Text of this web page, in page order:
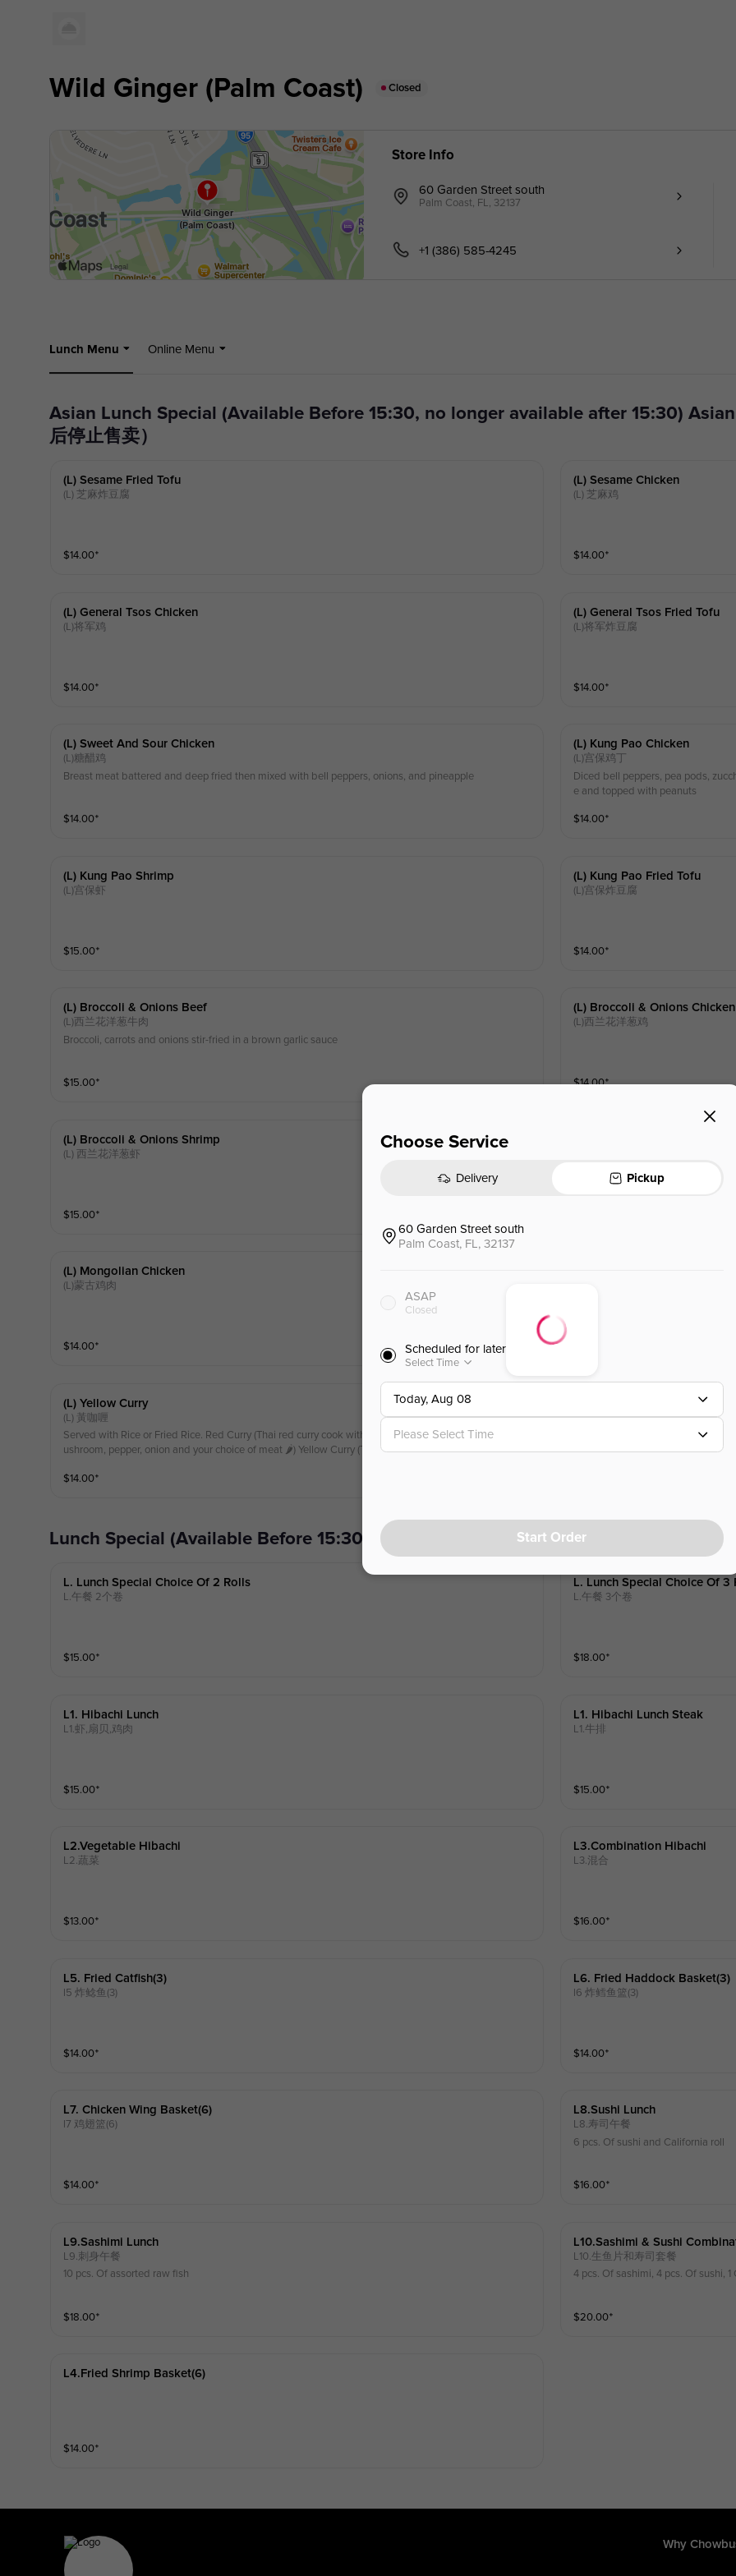
Wild Ginger (Palm Coast) Closed
Store Info
60 Garden Street south
Palm Coast, FL, 32137
+1 (386) 585-4245
Lunch Menu Online Menu
Asian Lunch Special (Available Before 15:30, no longer available after 15:30) Asian Lunch Special（15:30前可售，15:30
后停止售卖）
(l) Sesame Fried Tofu
(L) 芝麻炸豆腐
$14.00⁺
(l) Sesame Chicken
(L) 芝麻鸡
$14.00⁺
(l) General Tsos Chicken
(L)将军鸡
$14.00⁺
(l) General Tsos Fried Tofu
(L)将军炸豆腐
$14.00⁺
(l) Sweet And Sour Chicken
(L)糖醋鸡
Breast meat battered and deep fried then mixed with bell peppers, onions, and pineapple
$14.00⁺
(l) Kung Pao Chicken
(L)宫保鸡丁
Diced bell peppers, pea pods,
e and topped with peanuts
$14.00⁺
(l) Kung Pao Shrimp
(L)宫保虾
$15.00⁺
(l) Kung Pao Fried Tofu
(L)宫保炸豆腐
$14.00⁺
(l) Broccoli & Onions Beef
(L)西兰花洋葱牛肉
Broccoli, carrots and onions stir-fried in a brown garlic sauce
$15.00⁺
(l) Broccoli & Onions Chicken
(L)西兰花洋葱鸡
$14.00⁺
(l) Broccoli & Onions Shrimp
(L) 西兰花洋葱虾
$15.00⁺
(l) Mongolian Chicken
(L)蒙古鸡肉
$14.00⁺
(l) Yellow Curry
(L) 黃咖喱
Served with Rice or Fried Rice. Red Curry (Thai red curry cook with coconut milk, broccoli, snow pea, m
ushroom, pepper, onion and your choice of meat 🌶️) Yellow Curry (Thai yellow curry cook with coconut
ous peanut curry sauce cook with coconut milk, over a bed of steam broccoli and spinach and your ch
$14.00⁺
(L) 咖喱
Lunch Special (Available Before 15:30, no longer available after 15:30) 午餐特价（
L. Lunch Special Choice Of 2 Rolls
L.午餐 2个卷
$15.00⁺
L. Lunch Special Choice Of 3
L.午餐 3个卷
$18.00⁺
L1. Hibachi Lunch
L1.虾,扇贝,鸡肉
$15.00⁺
L1. Hibachi Lunch Steak
L1.牛排
$15.00⁺
L2.vegetable Hibachi
L2.蔬菜
$13.00⁺
L3.combination Hibachi
L3.混合
$16.00⁺
L5. Fried Catfish(3)
l5 炸鲶鱼(3)
$14.00⁺
L6. Fried Haddock Basket(3)
l6 炸鳕鱼篮(3)
$14.00⁺
L7. Chicken Wing Basket(6)
l7 鸡翅篮(6)
$14.00⁺
L8.sushi Lunch
L8.寿司午餐
6 pcs. Of sushi and California roll
$16.00⁺
L9.sashimi Lunch
L9.刺身午餐
10 pcs. Of assorted raw fish
$18.00⁺
L10.sashimi & Sushi
L10.生鱼片和寿司套餐
4 pcs. Of sashimi, 4 pcs. Of sushi, 1
$20.00⁺
L4.fried Shrimp Basket(6)
$14.00⁺
Why
Choose Service
Delivery Pickup
60 Garden Street south
Palm Coast, FL, 32137
ASAP
Closed
Scheduled for later
Select Time
Today, Aug 08
Please Select Time
Start Order